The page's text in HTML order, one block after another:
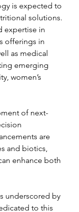
is expected to
solutions.
expertise in
offerings in
as medical
emerging
women’s
of next-
are
and biotics,
enhance both
underscored by
to this